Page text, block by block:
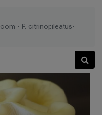
- P. citrinopileatus-